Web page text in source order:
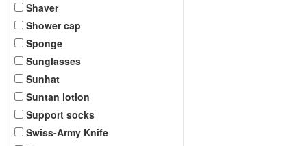
Shaver
Shower cap
Sponge
Sunglasses
Sunhat
Suntan lotion
Support socks
Swiss-Army Knife